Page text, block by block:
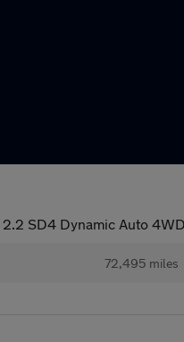
2.2 SD4 Dynamic Auto
72,495 miles